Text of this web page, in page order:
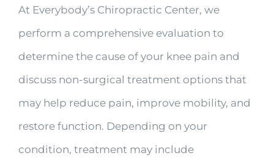
At Everybody’s Chiropractic Center, we
perform a comprehensive evaluation to
determine the cause of your knee pain and
discuss non-surgical treatment options that
may help reduce pain, improve mobility, and
restore function. Depending on your
condition, treatment may include